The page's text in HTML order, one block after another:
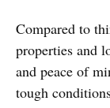
Compared to
properties and
and peace of
tough